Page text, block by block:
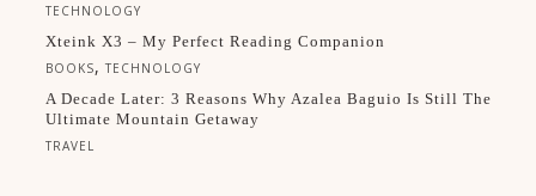
TECHNOLOGY
Xteink X3 – My Perfect Reading Companion
BOOKS,TECHNOLOGY
A Decade Later: 3 Reasons Why Azalea Baguio Is Still The
Ultimate Mountain Getaway
TRAVEL